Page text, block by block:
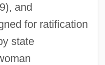
and
for ratification
state